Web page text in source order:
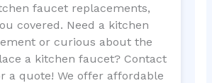
faucet replacements,
covered. Need a kitchen
or curious about the
a kitchen faucet? Contact
a quote! We offer affordable